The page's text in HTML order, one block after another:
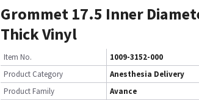
Grommet 17.5 Inner
Thick Vinyl
Item No.
1009-3152-000
Product Category
Anesthesia Delivery
Product Family
Avance